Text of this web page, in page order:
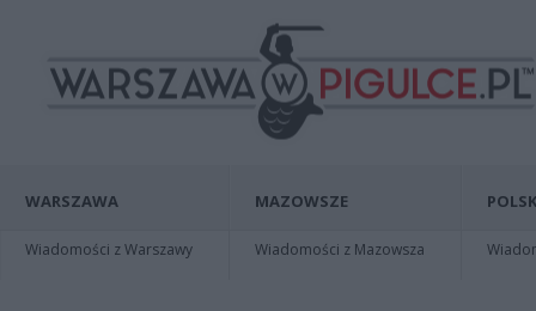
WARSZAWA
Wiadomości z Warszawy
MAZOWSZE
Wiadomości z Mazowsza